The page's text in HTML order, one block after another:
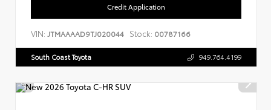
Credit Application
VIN: JTMAAAAD9TJ020044 Stock: 00787166
South Coast Toyota 949.764.4199